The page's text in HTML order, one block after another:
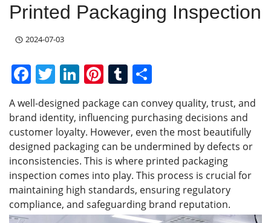
Printed Packaging Inspection
2024-07-03
F
a
c
e
b
o
o
k
T
w
itt
er
Li
k
e
dI
n
Pi
er
e
st
T
m
bl
r
ar
e
A well-designed package can convey quality, trust, and
brand identity, influencing purchasing decisions and
customer loyalty. However, even the most beautifully
designed packaging can be undermined by defects or
inconsistencies. This is where printed packaging
inspection comes into play. This process is crucial for
maintaining high standards, ensuring regulatory
compliance, and safeguarding brand reputation.